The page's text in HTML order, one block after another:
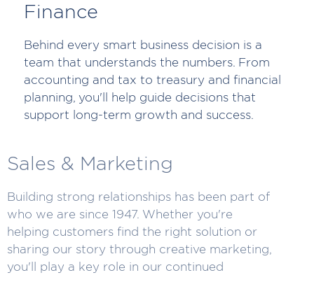
Finance
Behind every smart business decision is a
team that understands the numbers. From
accounting and tax to treasury and financial
planning, you'll help guide decisions that
support long-term growth and success.
Sales & Marketing
Building strong relationships has been part of
who we are since 1947. Whether you're
helping customers find the right solution or
sharing our story through creative marketing,
you'll play a key role in our continued